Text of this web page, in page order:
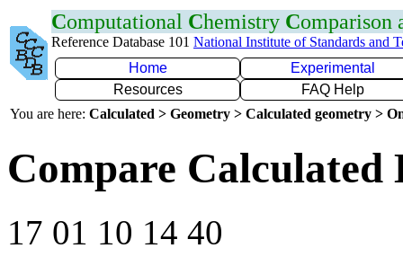
Computational Chemistry Comparison
Reference Database 101 National Institute of Standards and
Home
Experimental
Resources
FAQ Help
You are here: Calculated > Geometry > Calculated geometry >
Compare Calculated
17 01 10 14 40